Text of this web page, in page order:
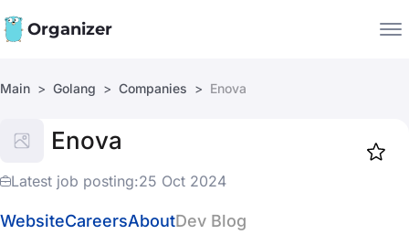
Organizer
Companies
Main Golang Companies Enova
Enova
Latest job posting:25 Oct 2024
WebsiteCareersAboutDev Blog